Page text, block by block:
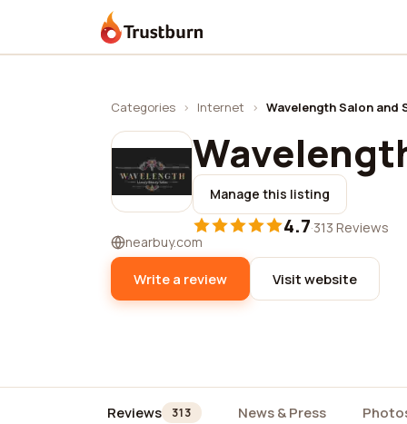
Trustburn
Categories › Internet › Wavelength Salon and
Manage this listing
4.7·313 Reviews
nearbuy.com
Write a review Visit website
Reviews 313 News & Press